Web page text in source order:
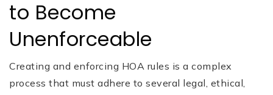
to Become
Unenforceable
Creating and enforcing HOA rules is a complex
process that must adhere to several legal, ethical,